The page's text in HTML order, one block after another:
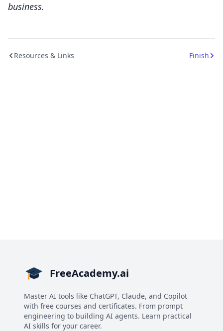
business.
Resources & Links Finish
FreeAcademy.ai
Master AI tools like ChatGPT, Claude, and Copilot
with free courses and certificates. From prompt
engineering to building AI agents. Learn practical
AI skills for your career.